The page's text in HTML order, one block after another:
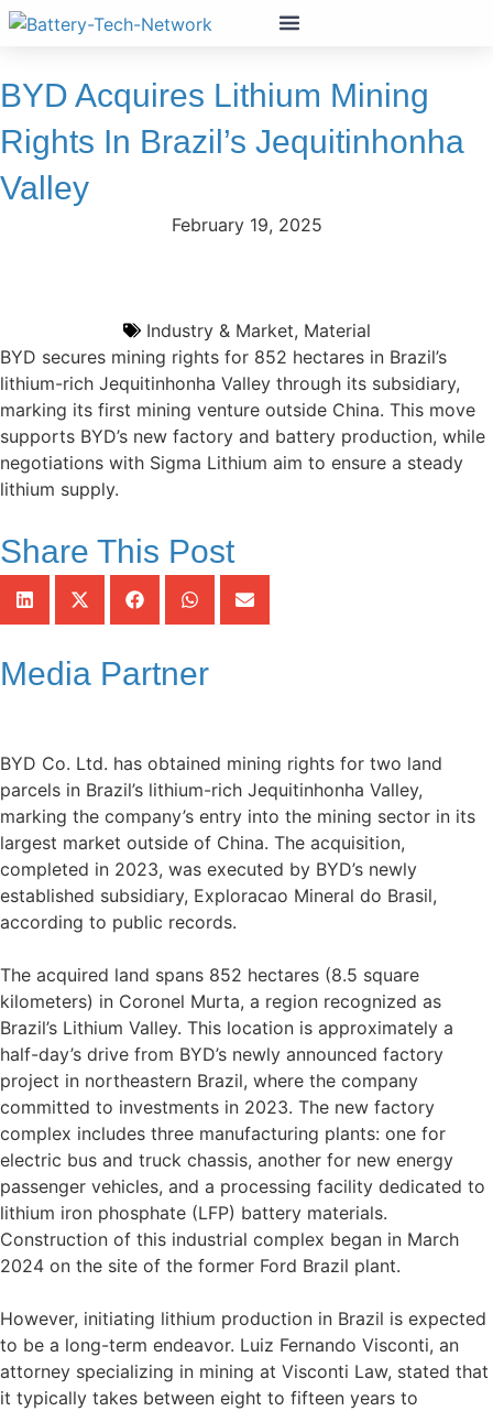
BYD Acquires Lithium Mining
Rights In Brazil’s Jequitinhonha
Valley
February 19, 2025
Industry & Market, Material
BYD secures mining rights for 852 hectares in Brazil’s
lithium-rich Jequitinhonha Valley through its subsidiary,
marking its first mining venture outside China. This move
supports BYD’s new factory and battery production, while
negotiations with Sigma Lithium aim to ensure a steady
lithium supply.
Share This Post
Media Partner
BYD Co. Ltd. has obtained mining rights for two land
parcels in Brazil’s lithium-rich Jequitinhonha Valley,
marking the company’s entry into the mining sector in its
largest market outside of China. The acquisition,
completed in 2023, was executed by BYD’s newly
established subsidiary, Exploracao Mineral do Brasil,
according to public records.
The acquired land spans 852 hectares (8.5 square
kilometers) in Coronel Murta, a region recognized as
Brazil’s Lithium Valley. This location is approximately a
half-day’s drive from BYD’s newly announced factory
project in northeastern Brazil, where the company
committed to investments in 2023. The new factory
complex includes three manufacturing plants: one for
electric bus and truck chassis, another for new energy
passenger vehicles, and a processing facility dedicated to
lithium iron phosphate (LFP) battery materials.
Construction of this industrial complex began in March
2024 on the site of the former Ford Brazil plant.
However, initiating lithium production in Brazil is expected
to be a long-term endeavor. Luiz Fernando Visconti, an
attorney specializing in mining at Visconti Law, stated that
it typically takes between eight to fifteen years to